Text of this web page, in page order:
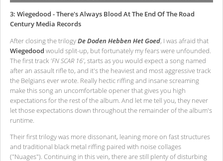
3: Wiegedood - There's Always Blood At The End Of The Road
Century Media Records
After closing the trilogyDe Doden Hebben Het Goed, I was afraid that
Wiegedood would split-up, but fortunately my fears were unfounded.
The first track 'FN SCAR 16', starts as you would expect a song named
after an assault rifle to, and it's the heaviest and most aggressive track
the Belgians ever wrote. Really hectic riffing and insane screaming
make this song an uncomfortable opener that gives you high
expectations for the rest of the album. And let me tell you, they never
let those expectations down throughout the remainder of the album's
runtime.
Their first trilogy was more dissonant, leaning more on fast structures
and traditional black metal riffing paired with noise collages
("Nuages"). Continuing in this vein, there are still plenty of disturbing